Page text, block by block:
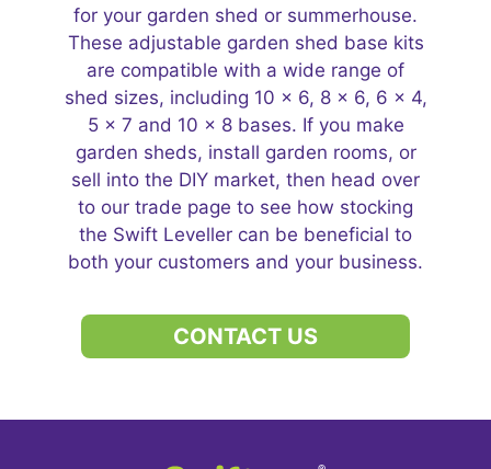
for your garden shed or summerhouse.
These adjustable garden shed base kits
are compatible with a wide range of
shed sizes, including 10 x 6, 8 x 6, 6 x 4,
5 x 7 and 10 x 8 bases. If you make
garden sheds, install garden rooms, or
sell into the DIY market, then head over
to our trade page to see how stocking
the Swift Leveller can be beneficial to
both your customers and your business.
CONTACT US